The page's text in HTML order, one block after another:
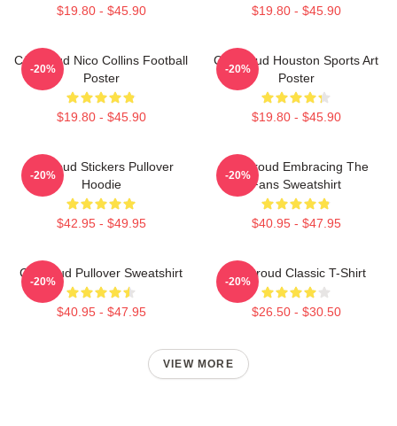
$19.80 - $45.90 $19.80 - $45.90
CJ Stroud Nico Collins Football
Poster
$19.80 - $45.90
-20%
CJ Stroud Houston Sports Art
Poster
$19.80 - $45.90
-20%
Cj Stoud Stickers Pullover
Hoodie
$42.95 - $49.95
-20%
CJ Stroud Embracing The
Fans Sweatshirt
$40.95 - $47.95
-20%
Cj Stroud Pullover Sweatshirt
$40.95 - $47.95
-20%
CJ Stroud Classic T-Shirt
$26.50 - $30.50
-20%
VIEW MORE